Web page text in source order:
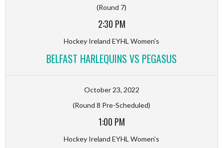
(Round 7)
2:30 PM
Hockey Ireland EYHL Women's
BELFAST HARLEQUINS VS PEGASUS
October 23, 2022
(Round 8 Pre-Scheduled)
1:00 PM
Hockey Ireland EYHL Women's